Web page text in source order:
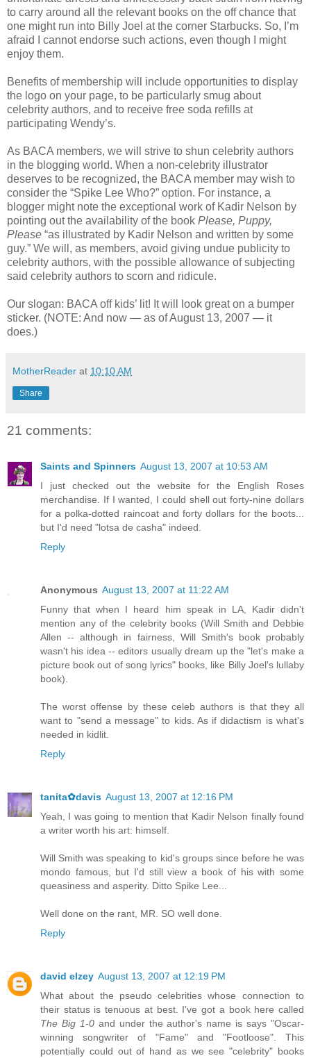
to carry around all the relevant books on the off chance that
one might run into Billy Joel at the corner Starbucks. So, I’m
afraid I cannot endorse such actions, even though I might
enjoy them.
Benefits of membership will include opportunities to display
the logo on your page, to be particularly smug about
celebrity authors, and to receive free soda refills at
participating Wendy’s.
As BACA members, we will strive to shun celebrity authors
in the blogging world. When a non-celebrity illustrator
deserves to be recognized, the BACA member may wish to
consider the “Spike Lee Who?” option. For instance, a
blogger might note the exceptional work of Kadir Nelson by
pointing out the availability of the book Please, Puppy,
Please “as illustrated by Kadir Nelson and written by some
guy.” We will, as members, avoid giving undue publicity to
celebrity authors, with the possible allowance of subjecting
said celebrity authors to scorn and ridicule.
Our slogan: BACA off kids’ lit! It will look great on a bumper
sticker. (NOTE: And now — as of August 13, 2007 — it
does.)
MotherReader at 10:10 AM
Share
21 comments:
Saints and Spinners August 13, 2007 at 10:53 AM
I just checked out the website for the English Roses
merchandise. If I wanted, I could shell out forty-nine dollars
for a polka-dotted raincoat and forty dollars for the boots...
but I'd need "lotsa de casha" indeed.
Reply
Anonymous August 13, 2007 at 11:22 AM
Funny that when I heard him speak in LA, Kadir didn't
mention any of the celebrity books (Will Smith and Debbie
Allen -- although in fairness, Will Smith's book probably
wasn't his idea -- editors usually dream up the "let's make a
picture book out of song lyrics" books, like Billy Joel's lullaby
book).
The worst offense by these celeb authors is that they all
want to "send a message" to kids. As if didactism is what's
needed in kidlit.
Reply
tanita✿davis August 13, 2007 at 12:16 PM
Yeah, I was going to mention that Kadir Nelson finally found
a writer worth his art: himself.
Will Smith was speaking to kid's groups since before he was
mondo famous, but I'd still view a book of his with some
queasiness and asperity. Ditto Spike Lee...
Well done on the rant, MR. SO well done.
Reply
david elzey August 13, 2007 at 12:19 PM
What about the pseudo celebrities whose connection to
their status is tenuous at best. I've got a book here called
The Big 1-0and under the author's name is says "Oscar-
winning songwriter of "Fame" and "Footloose". This
potentially could out of hand as we see "celebrity" books